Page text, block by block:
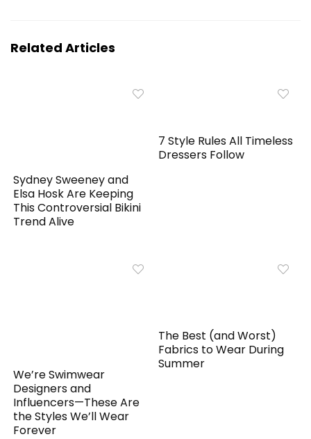
Related Articles
Sydney Sweeney and
Elsa Hosk Are Keeping
This Controversial Bikini
Trend Alive
7 Style Rules All Timeless
Dressers Follow
We’re Swimwear
Designers and
Influencers—These Are
the Styles We’ll Wear
Forever
The Best (and Worst)
Fabrics to Wear During
Summer